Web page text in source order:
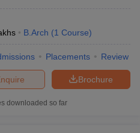
B.Arch (1 Course)
Placements Review
Brochure
downloaded so far